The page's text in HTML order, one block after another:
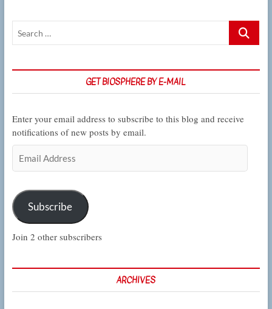
Search
GET BIOSPHERE BY E-MAIL
Enter your email address to subscribe to this blog and receive
notifications of new posts by email.
Address
Subscribe
Join 2 other subscribers
ARCHIVES